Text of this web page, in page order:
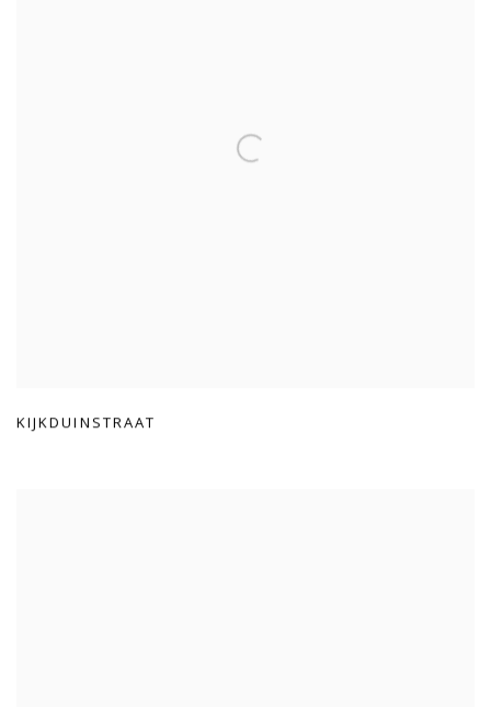
KIJKDUINSTRAAT